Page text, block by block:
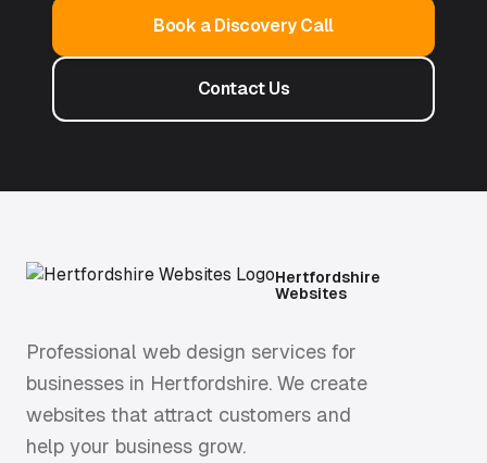
Book a Discovery Call
Contact Us
Hertfordshire
Websites
Professional web design services for
businesses in Hertfordshire. We create
websites that attract customers and
help your business grow.